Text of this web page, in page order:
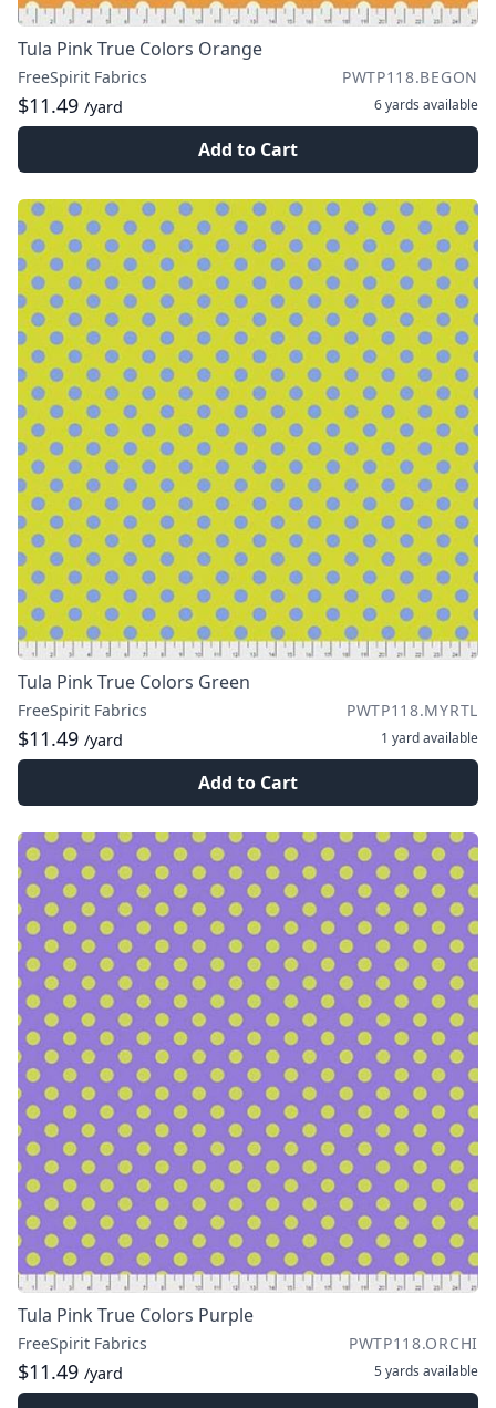
Tula Pink True Colors Orange
FreeSpirit Fabrics PWTP118.BEGON
$11.49 /yard 6 yards available
Add to Cart
Tula Pink True Colors Green
FreeSpirit Fabrics PWTP118.MYRTL
$11.49 /yard 1 yardavailable
Add to Cart
Tula Pink True Colors Purple
FreeSpirit Fabrics PWTP118.ORCHI
$11.49 /yard 5 yards available